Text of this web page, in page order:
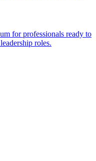
for professionals ready to
roles.